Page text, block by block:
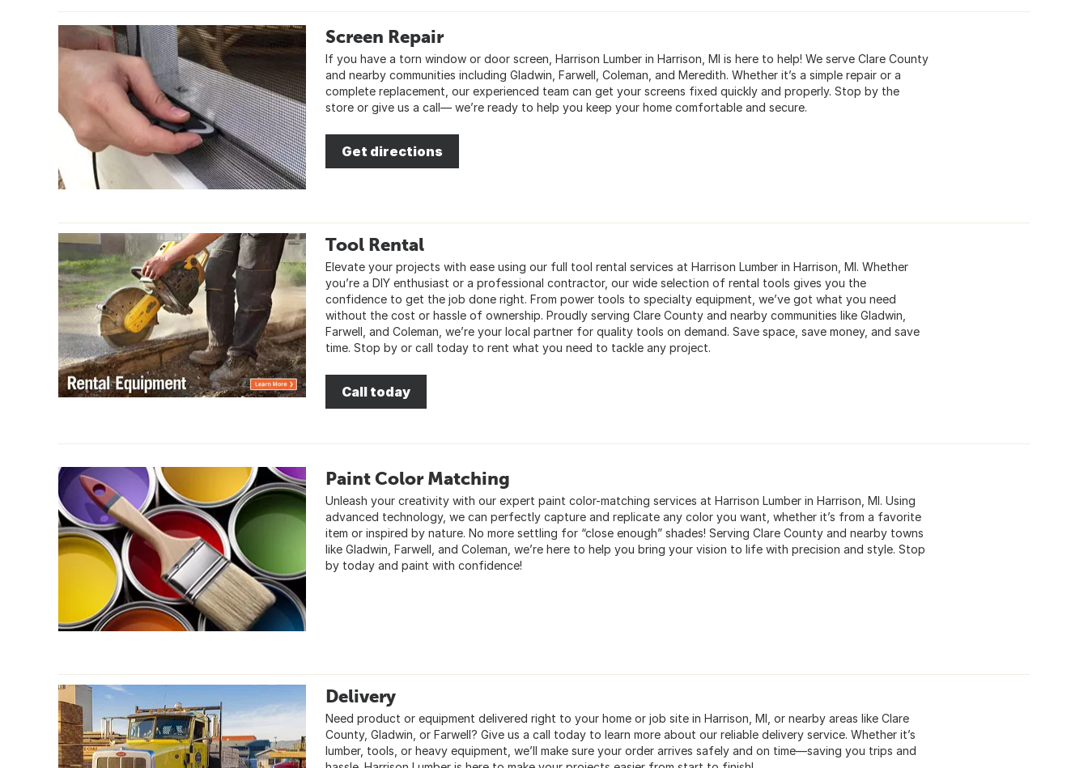
Screen Repair
If you have a torn window or door screen, Harrison Lumber in Harrison, MI is here to help! We serve Clare County
and nearby communities including Gladwin, Farwell, Coleman, and Meredith. Whether it’s a simple repair or a
complete replacement, our experienced team can get your screens fixed quickly and properly. Stop by the
store or give us a call— we’re ready to help you keep your home comfortable and secure.
Get directions
Tool Rental
Elevate your projects with ease using our full tool rental services at Harrison Lumber in Harrison, MI. Whether
you’re a DIY enthusiast or a professional contractor, our wide selection of rental tools gives you the
confidence to get the job done right. From power tools to specialty equipment, we’ve got what you need
without the cost or hassle of ownership. Proudly serving Clare County and nearby communities like Gladwin,
Farwell, and Coleman, we’re your local partner for quality tools on demand. Save space, save money, and save
time. Stop by or call today to rent what you need to tackle any project.
Call today
Paint Color Matching
Unleash your creativity with our expert paint color-matching services at Harrison Lumber in Harrison, MI. Using
advanced technology, we can perfectly capture and replicate any color you want, whether it’s from a favorite
item or inspired by nature. No more settling for “close enough” shades! Serving Clare County and nearby towns
like Gladwin, Farwell, and Coleman, we’re here to help you bring your vision to life with precision and style. Stop
by today and paint with confidence!
Delivery
Need product or equipment delivered right to your home or job site in Harrison, MI, or nearby areas like Clare
County, Gladwin, or Farwell? Give us a call today to learn more about our reliable delivery service. Whether it’s
lumber, tools, or heavy equipment, we’ll make sure your order arrives safely and on time—saving you trips and